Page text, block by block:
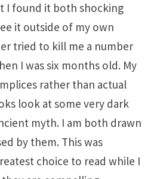
I found it both shocking
it outside of my own
tried to kill me a number
I was six months old. My
rather than actual
look at some very dark
myth. I am both drawn
by them. This was
choice to read while I